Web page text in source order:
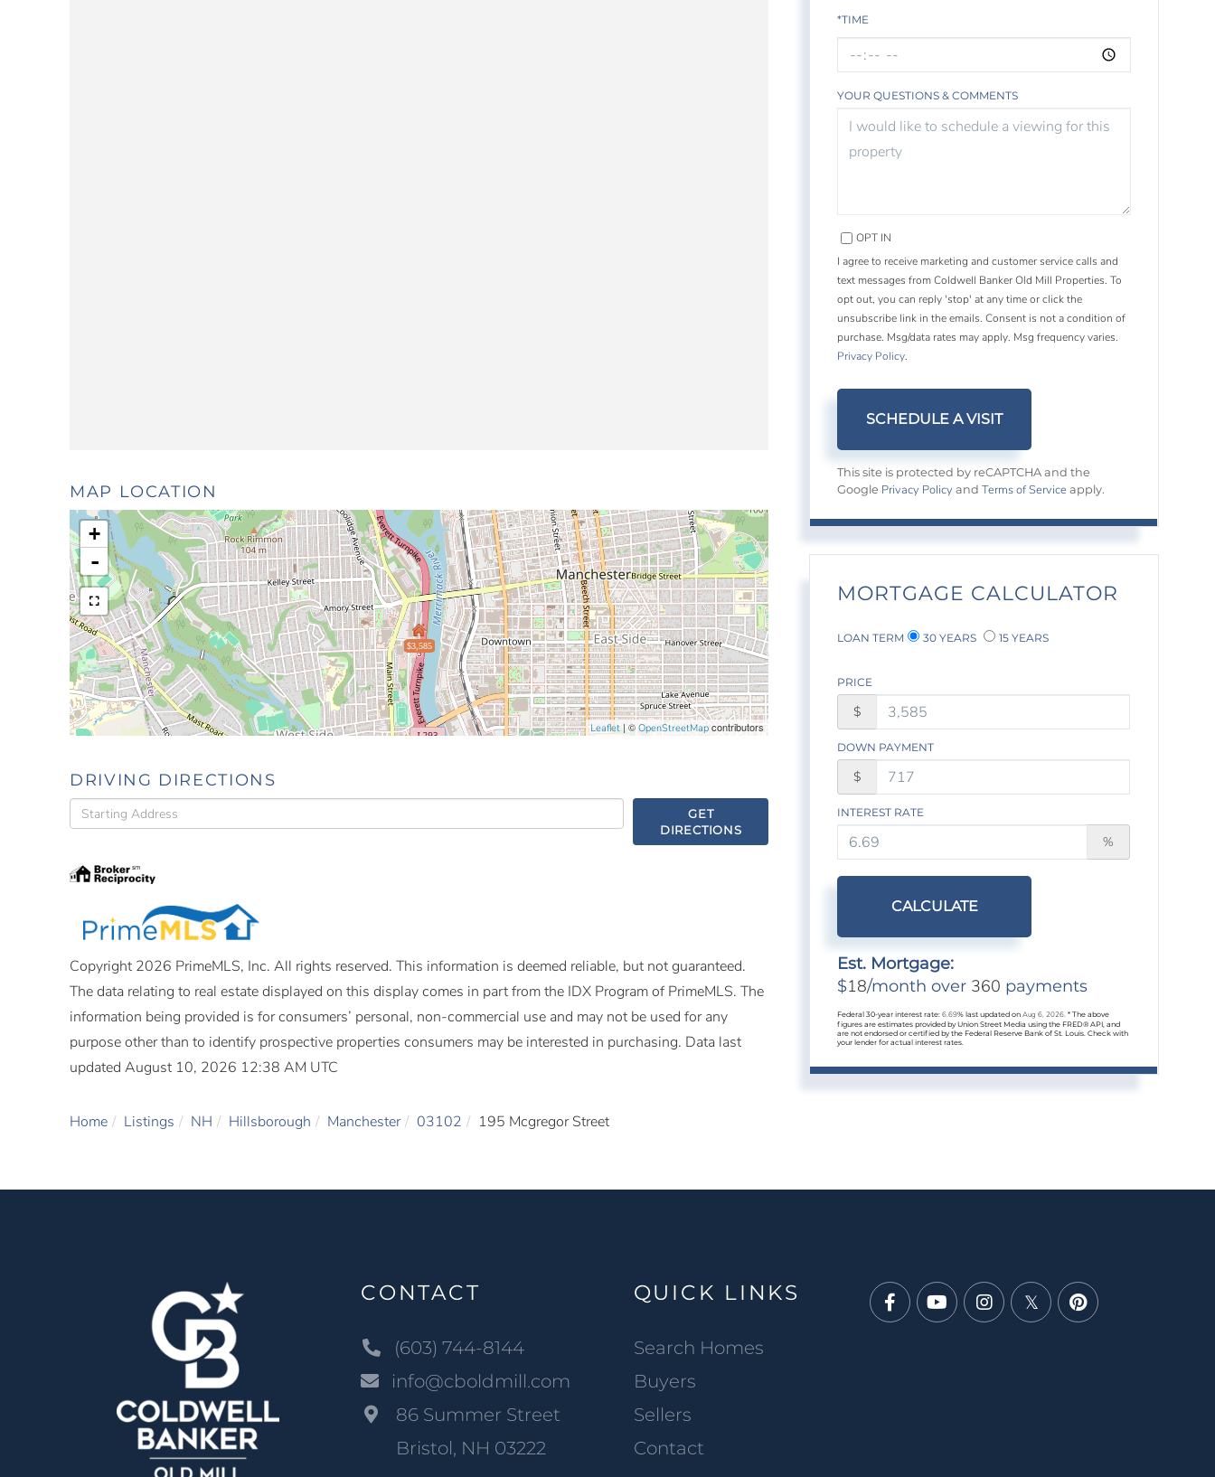
MAP LOCATION
$3,585
+
-
Leaflet| ©OpenStreetMapcontributors
DRIVING DIRECTIONS
Driving
Directions
GET
DIRECTIONS
Copyright 2026 PrimeMLS, Inc. All rights reserved. This information is deemed reliable, but not guaranteed.
The data relating to real estate displayed on this display comes in part from the IDX Program of PrimeMLS. The
information being provided is for consumers’ personal, non-commercial use and may not be used for any
purpose other than to identify prospective properties consumers may be interested in purchasing. Data last
updated August 10, 2026 12:38 AM UTC
Home Listings NH Hillsborough Manchester 03102 195 Mcgregor Street
*TIME
YOUR QUESTIONS & COMMENTS
OPT IN
I agree to receive marketing and customer service calls and
text messages from Coldwell Banker Old Mill Properties. To
opt out, you can reply 'stop' at any time or click the
unsubscribe link in the emails. Consent is not a condition of
purchase. Msg/data rates may apply. Msg frequency varies.
Privacy Policy.
This site is protected by reCAPTCHA and the
Google Privacy Policy andTerms of Service apply.
MORTGAGE CALCULATOR
LOAN TERM 30 YEARS 15 YEARS
PRICE
$
DOWN PAYMENT
$
INTEREST RATE
%
CALCULATE
Est. Mortgage:
$18/month over 360 payments
Federal 30-year interest rate:6.69% last updated onAug 6, 2026.* The above
figures are estimates provided by Union Street Media using the FRED® API, and
are not endorsed or certified by the Federal Reserve Bank of St. Louis. Check with
your lender for actual interest rates.
CONTACT
(603) 744-8144
info@cboldmill.com
86 Summer Street
Bristol, NH 03222
QUICK LINKS
Search Homes
Buyers
Sellers
Contact